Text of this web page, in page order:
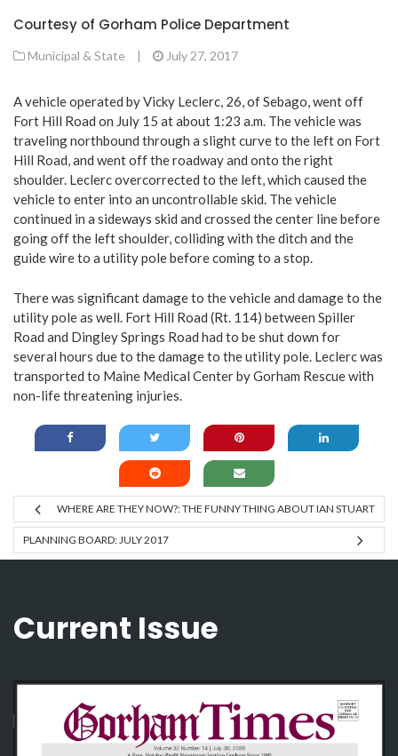
Courtesy of Gorham Police Department
Municipal & State | July 27, 2017
A vehicle operated by Vicky Leclerc, 26, of Sebago, went off
Fort Hill Road on July 15 at about 1:23 a.m. The vehicle was
traveling northbound through a slight curve to the left on Fort
Hill Road, and went off the roadway and onto the right
shoulder. Leclerc overcorrected to the left, which caused the
vehicle to enter into an uncontrollable skid. The vehicle
continued in a sideways skid and crossed the center line before
going off the left shoulder, colliding with the ditch and the
guide wire to a utility pole before coming to a stop.
There was significant damage to the vehicle and damage to the
utility pole as well. Fort Hill Road (Rt. 114) between Spiller
Road and Dingley Springs Road had to be shut down for
several hours due to the damage to the utility pole. Leclerc was
transported to Maine Medical Center by Gorham Rescue with
non-life threatening injuries.
WHERE ARE THEY NOW?: THE FUNNY THING ABOUT IAN STUART
PLANNING BOARD: JULY 2017
Current Issue